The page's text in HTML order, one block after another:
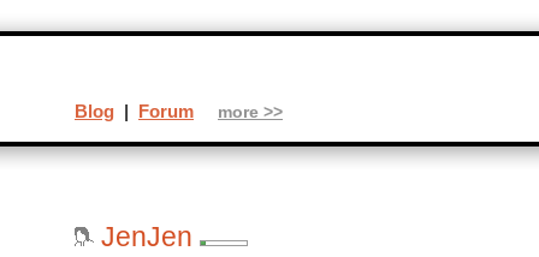
JenJen
Blog | Forum more >>